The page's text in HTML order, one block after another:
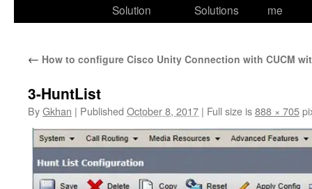
Solution
Solutions
me
← How to configure Cisco Unity Connection with CUCM
3-HuntList
ByGkhan | Published October 8, 2017 | Full size is888 × 705